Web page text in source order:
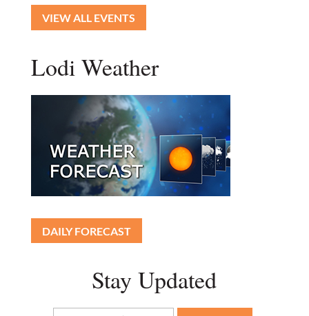
VIEW ALL EVENTS
Lodi Weather
DAILY FORECAST
Stay Updated